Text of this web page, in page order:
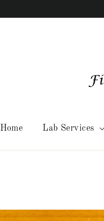
Home Lab Services